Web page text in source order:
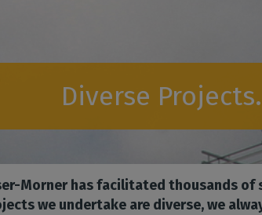
Diverse
Morner has facilitated thousands
we undertake are diverse, we